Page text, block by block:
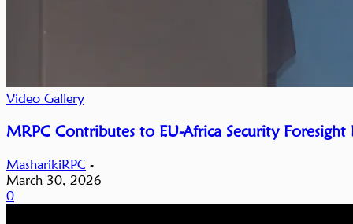
Video Gallery
MRPC Contributes to EU-Africa Security
MasharikiRPC -
March 30, 2026
0